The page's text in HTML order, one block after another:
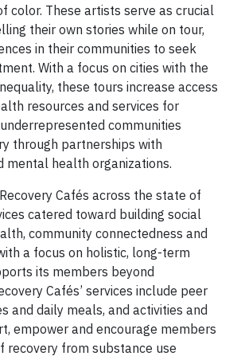
color. These artists serve as crucial
their own stories while on tour,
in their communities to seek
With a focus on cities with the
these tours increase access
resources and services for
communities
through partnerships with
mental health organizations.
Recovery Cafés across the state of
catered toward building social
community connectedness and
a focus on holistic, long-term
its members beyond
Cafés’ services include peer
and daily meals, and activities and
empower and encourage members
recovery from substance use